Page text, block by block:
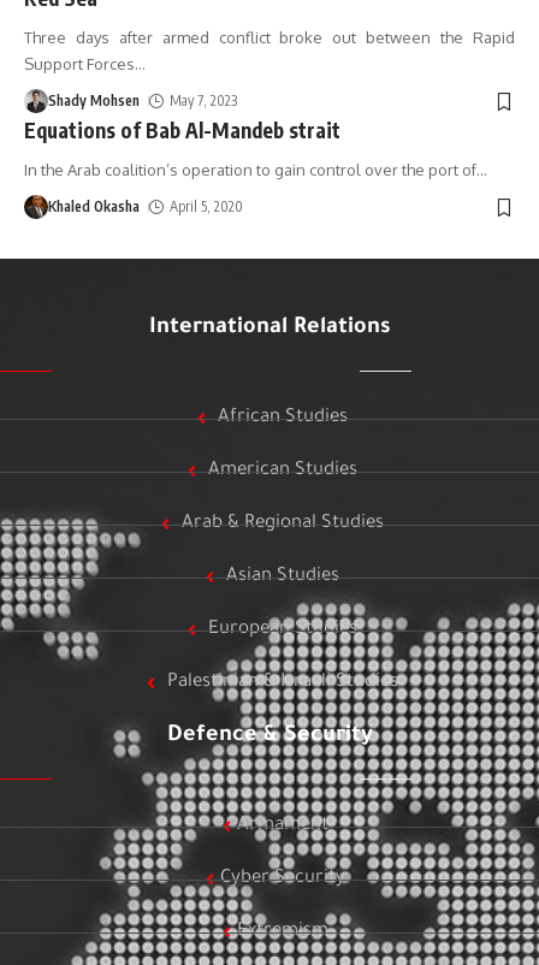
Three days after armed conflict broke out between the Rapid
Support Forces…
Shady Mohsen May 7, 2023
Equations of Bab Al-Mandeb strait
In the Arab coalition’s operation to gain control over the port of…
Khaled Okasha April 5, 2020
International Relations
African Studies
American Studies
Arab & Regional Studies
Asian Studies
European Studies
Palestinian & Israeli Studies
Defence & Security
Armament
Cyber Security
Extremism